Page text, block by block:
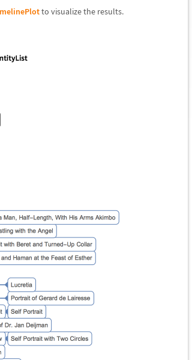
to visualize the results.